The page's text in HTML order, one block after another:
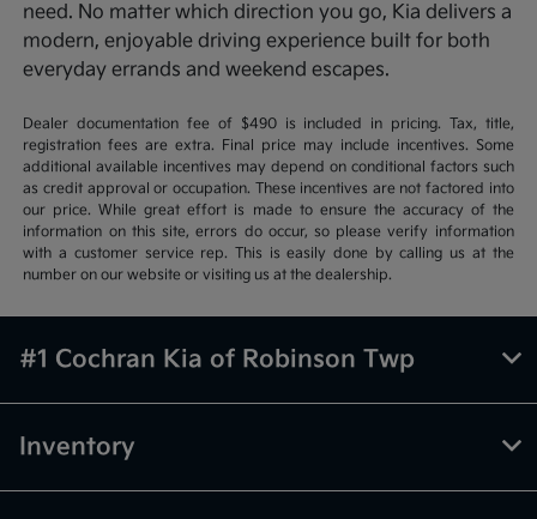
need. No matter which direction you go, Kia delivers a
modern, enjoyable driving experience built for both
everyday errands and weekend escapes.
Dealer documentation fee of $490 is included in pricing. Tax, title,
registration fees are extra. Final price may include incentives. Some
additional available incentives may depend on conditional factors such
as credit approval or occupation. These incentives are not factored into
our price. While great effort is made to ensure the accuracy of the
information on this site, errors do occur, so please verify information
with a customer service rep. This is easily done by calling us at the
number on our website or visiting us at the dealership.
#1 Cochran Kia of Robinson Twp
Inventory